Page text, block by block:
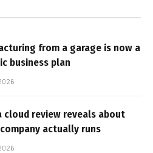
from a garage is now a
business plan
cloud review reveals about
actually runs